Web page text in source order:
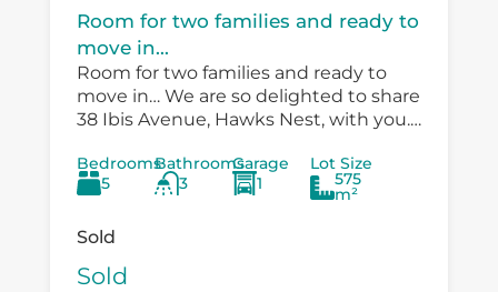
Room for two families and ready to
move in...
Room for two families and ready to
move in… We are so delighted to share
38 Ibis Avenue, Hawks Nest, with you.
existing...
Bedrooms
5
Bathrooms
3
Garage
1
Lot Size
575
m²
Sold
Sold